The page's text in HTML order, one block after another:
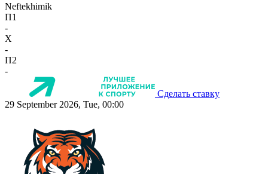
Neftekhimik
П1
-
X
-
П2
-
Сделать ставку
29 September 2026, Tue, 00:00